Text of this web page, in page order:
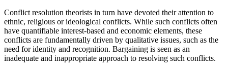
Conflict resolution theorists in turn have devoted their attention to
ethnic, religious or ideological conflicts. While such conflicts often
have quantifiable interest-based and economic elements, these
conflicts are fundamentally driven by qualitative issues, such as the
need for identity and recognition. Bargaining is seen as an
inadequate and inappropriate approach to resolving such conflicts.